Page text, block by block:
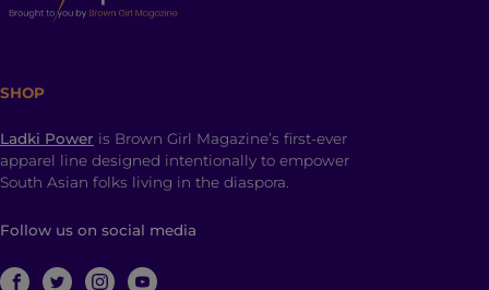
SHOP
Ladki Power is Brown Girl Magazine’s first-ever
apparel line designed intentionally to empower
South Asian folks living in the diaspora.
Follow us on social media